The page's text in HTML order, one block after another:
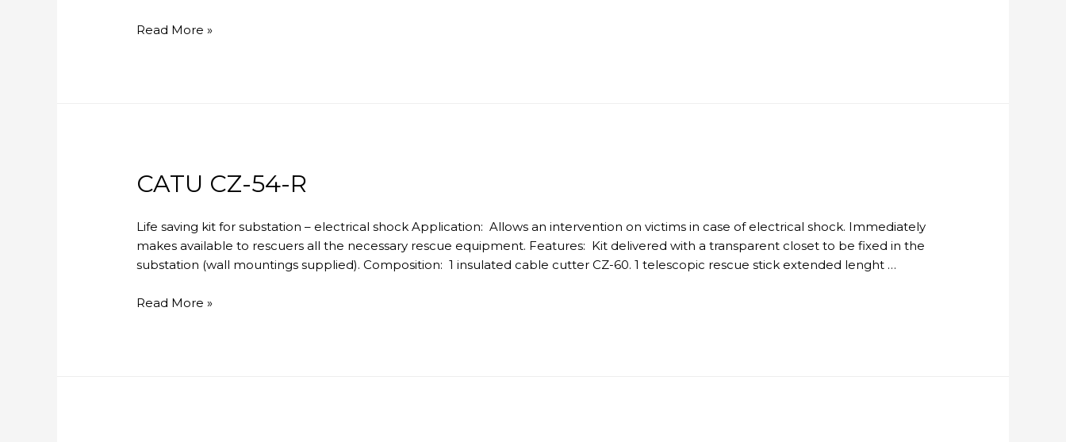
CATU
Read More »
CATU CZ-54-R
Life saving kit for substation – electrical shock Application: Allows an intervention on victims in case of electrical shock. Immediately
makes available to rescuers all the necessary rescue equipment. Features: Kit delivered with a transparent closet to be fixed in the
substation (wall mountings supplied). Composition: 1 insulated cable cutter CZ-60. 1 telescopic rescue stick extended lenght …
CATU
Read More »